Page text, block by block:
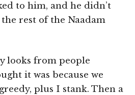
to him, and he didn’t
rest of the Naadam
looks from people
it was because we
plus I stank. Then a